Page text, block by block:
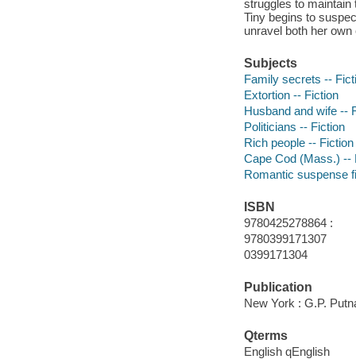
struggles to
Tiny begins to
unravel both her
Subjects
Family secrets --
Extortion -- Fiction
Husband and wife --
Politicians -- Fiction
Rich people -- Fiction
Cape Cod (Mass.) --
Romantic suspense
ISBN
9780425278864 :
9780399171307
0399171304
Publication
New York : G.P.
Qterms
English qEnglish